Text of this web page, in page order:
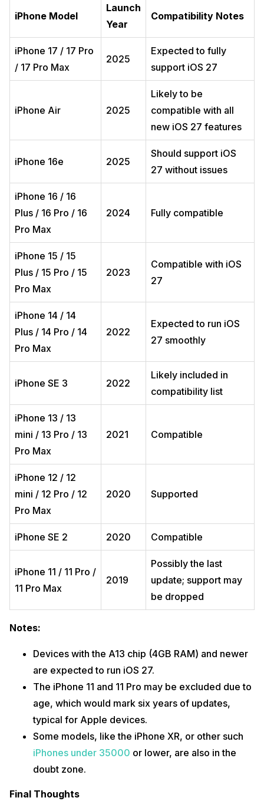
iPhone Model
Launch
Year
Compatibility Notes
iPhone 17 / 17 Pro
/ 17 Pro Max
2025
Expected to fully
support iOS 27
iPhone Air 2025
Likely to be
compatible with all
new iOS 27 features
iPhone 16e 2025
Should support iOS
27 without issues
iPhone 16 / 16
Plus / 16 Pro / 16
Pro Max
2024 Fully compatible
iPhone 15 / 15
Plus / 15 Pro / 15
Pro Max
2023
Compatible with iOS
27
iPhone 14 / 14
Plus / 14 Pro / 14
Pro Max
2022
Expected to run iOS
27 smoothly
iPhone SE 3 2022
Likely included in
compatibility list
iPhone 13 / 13
mini / 13 Pro / 13
Pro Max
2021 Compatible
iPhone 12 / 12
mini / 12 Pro / 12
Pro Max
2020 Supported
iPhone SE 2 2020 Compatible
iPhone 11 / 11 Pro /
11 Pro Max
2019
Possibly the last
update; support may
be dropped
Notes:
Devices with the A13 chip (4GB RAM) and newer
are expected to run iOS 27.
The iPhone 11 and 11 Pro may be excluded due to
age, which would mark six years of updates,
typical for Apple devices.
Some models, like the iPhone XR, or other such
iPhones under 35000 or lower, are also in the
doubt zone.
Final Thoughts